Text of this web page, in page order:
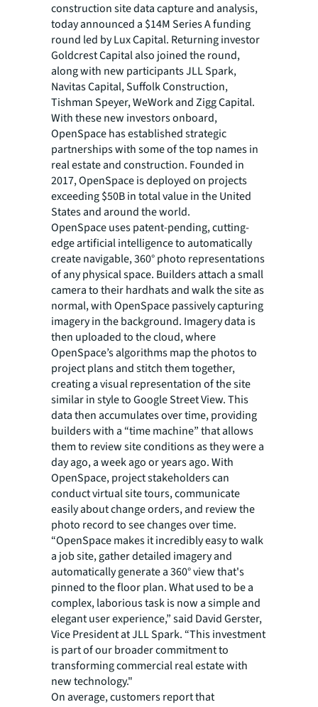
construction site data capture and analysis,
today announced a $14M Series A funding
round led by Lux Capital. Returning investor
Goldcrest Capital also joined the round,
along with new participants JLL Spark,
Navitas Capital, Suffolk Construction,
Tishman Speyer, WeWork and Zigg Capital.
With these new investors onboard,
OpenSpace has established strategic
partnerships with some of the top names in
real estate and construction. Founded in
2017, OpenSpace is deployed on projects
exceeding $50B in total value in the United
States and around the world.
OpenSpace uses patent-pending, cutting-
edge artificial intelligence to automatically
create navigable, 360° photo representations
of any physical space. Builders attach a small
camera to their hardhats and walk the site as
normal, with OpenSpace passively capturing
imagery in the background. Imagery data is
then uploaded to the cloud, where
OpenSpace’s algorithms map the photos to
project plans and stitch them together,
creating a visual representation of the site
similar in style to Google Street View. This
data then accumulates over time, providing
builders with a “time machine” that allows
them to review site conditions as they were a
day ago, a week ago or years ago. With
OpenSpace, project stakeholders can
conduct virtual site tours, communicate
easily about change orders, and review the
photo record to see changes over time.
“OpenSpace makes it incredibly easy to walk
a job site, gather detailed imagery and
automatically generate a 360° view that's
pinned to the floor plan. What used to be a
complex, laborious task is now a simple and
elegant user experience,” said David Gerster,
Vice President at JLL Spark. “This investment
is part of our broader commitment to
transforming commercial real estate with
new technology."
On average, customers report that